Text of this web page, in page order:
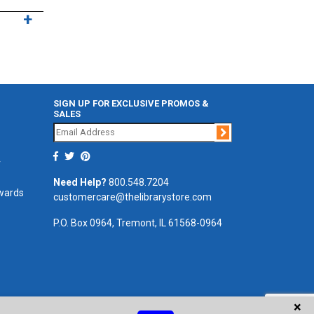
SIGN UP FOR EXCLUSIVE PROMOS &
SALES
Join
Need Help? 800.548.7204
customercare@thelibrarystore.com
P.O. Box 0964, Tremont, IL 61568-0964
×